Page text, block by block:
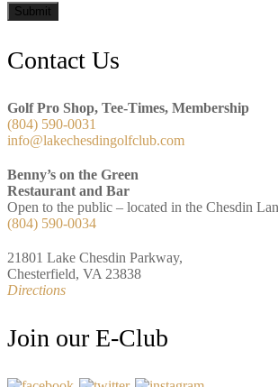
Submit
Footer
Contact Us
Golf Pro Shop, Tee-Times, Membership
(804) 590-0031
info@lakechesdingolfclub.com
Benny’s on the Green
Restaurant and Bar
Open to the public – located in the Chesdin
(804) 590-0034
21801 Lake Chesdin Parkway,
Chesterfield, VA 23838
Directions
Join our E-Club